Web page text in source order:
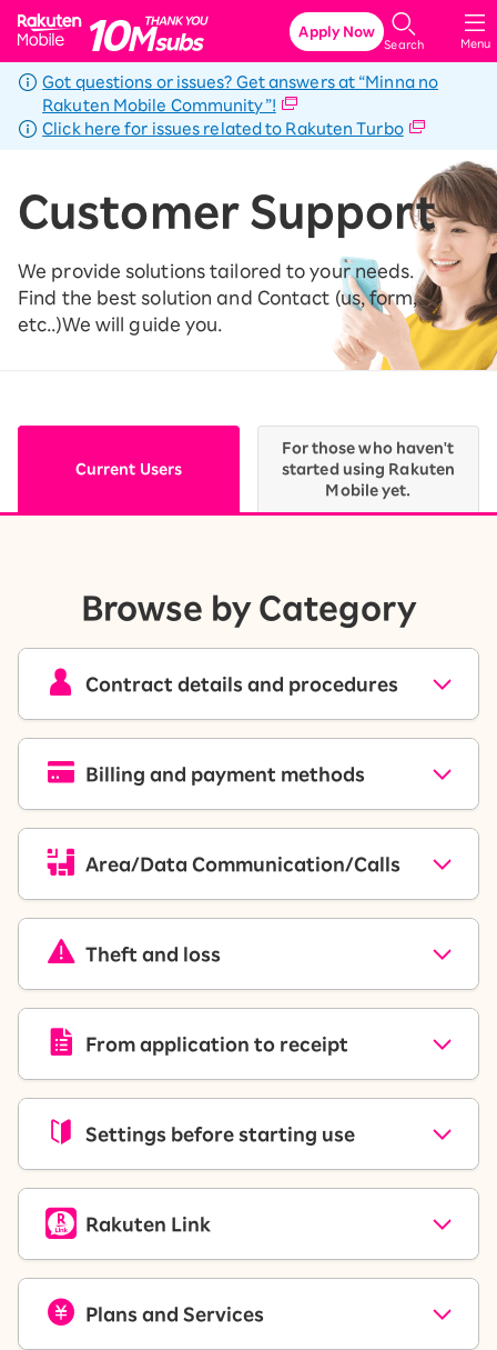
Rakuten Mobile
Menu
Search
Apply Now
Got questions or issues? Get answers at “Minna no
Rakuten Mobile Community”!
Click here for issues related to Rakuten Turbo
Customer Support
We provide solutions tailored to your needs.
Find the best solution and Contact (us, form,
etc..)We will guide you.
Current Users
For those who haven't
started using Rakuten
Mobile yet.
Browse by Category
Contract details and procedures
Billing and payment methods
Area/Data Communication/Calls
Theft and loss
From application to receipt
Settings before starting use
Rakuten Link
Plans and Services